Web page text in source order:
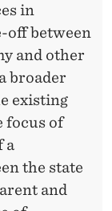
in
off between
and other
broader
existing
focus of
a
the state
and